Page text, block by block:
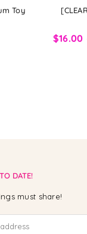
Toy
$16.00
DATE!
must share!